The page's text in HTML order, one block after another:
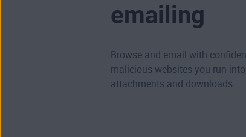
emailing
Browse and email with
malicious websites you run
attachments and downloads.